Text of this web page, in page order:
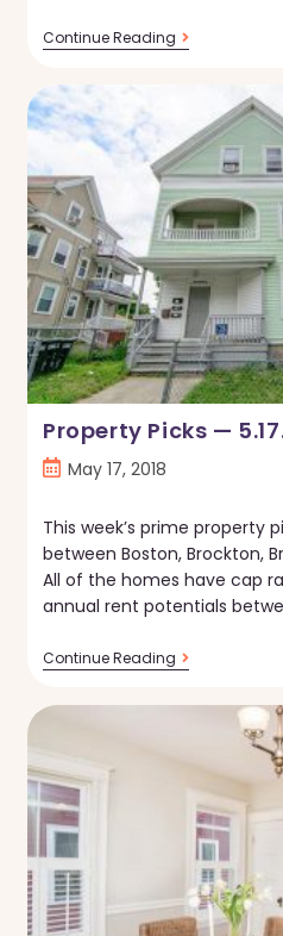
Continue ReadingProperty
Picks
Property Picks —
PostMay 17, 2018
This week’s prime property
between Boston, Brockton,
All of the homes have cap
annual rent potentials
Continue ReadingProperty
Picks